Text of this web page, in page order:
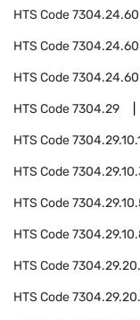
HTS Code7304.24.60
HTS Code
HTS Code
HTS Code7304.29
HTS Code
HTS Code
HTS Code
HTS Code
HTS Code
HTS Code